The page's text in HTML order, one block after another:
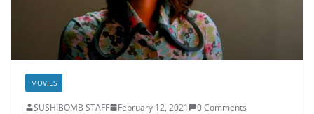
MOVIES
SUSHIBOMB STAFF February 12, 2021
0 Comments